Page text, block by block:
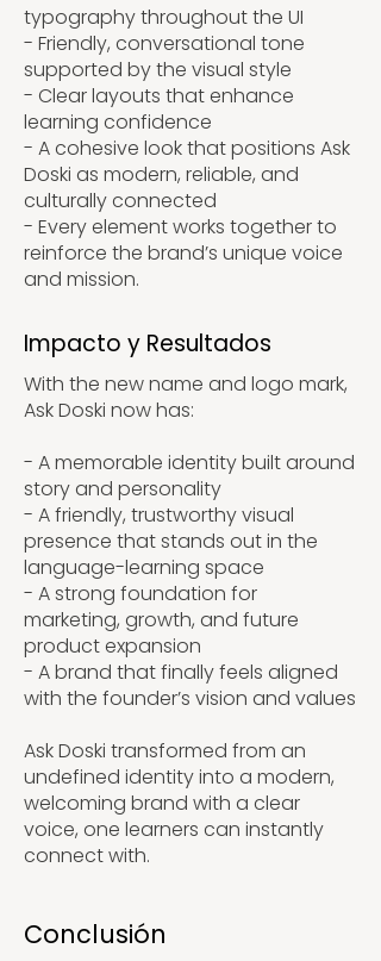
typography throughout the UI
- Friendly, conversational tone
supported by the visual style
- Clear layouts that enhance
learning confidence
- A cohesive look that positions Ask
Doski as modern, reliable, and
culturally connected
- Every element works together to
reinforce the brand’s unique voice
and mission.
Impacto y Resultados
With the new name and logo mark,
Ask Doski now has:
- A memorable identity built around
story and personality
- A friendly, trustworthy visual
presence that stands out in the
language-learning space
- A strong foundation for
marketing, growth, and future
product expansion
- A brand that finally feels aligned
with the founder’s vision and values
Ask Doski transformed from an
undefined identity into a modern,
welcoming brand with a clear
voice, one learners can instantly
connect with.
Conclusión